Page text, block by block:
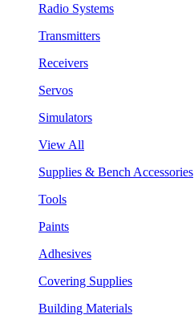
Radio Systems
Transmitters
Receivers
Servos
Simulators
View All
Supplies & Bench Accessories
Tools
Paints
Adhesives
Covering Supplies
Building Materials